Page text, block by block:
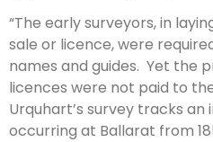
“The early surveyors, in
sale or licence, were
names and guides. Yet the
licences were not paid to
Urquhart’s survey tracks
occurring at Ballarat from